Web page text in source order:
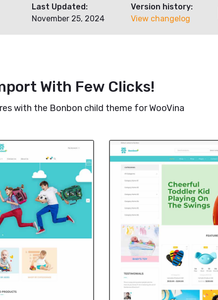
Last Updated:
November 25, 2024
Version history:
View changelog
With Few Clicks!
with the Bonbon child theme for WooVina